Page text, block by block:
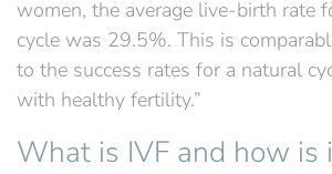
women, the average live-birth rate
cycle was 29.5%. This is
to the success rates for a natural
with healthy fertility.”
What is IVF and how is